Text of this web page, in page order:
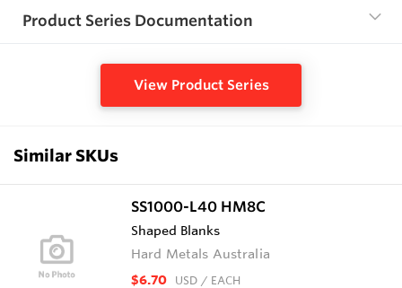
Product Series Documentation
View Product Series
Similar SKUs
SS1000-L40 HM8C
Shaped Blanks
Hard Metals Australia
$6.70 USD / EACH